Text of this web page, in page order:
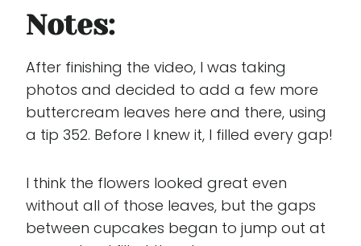
Notes:
After finishing the video, I was taking
photos and decided to add a few more
buttercream leaves here and there, using
a tip 352. Before I knew it, I filled every gap!
I think the flowers looked great even
without all of those leaves, but the gaps
between cupcakes began to jump out at